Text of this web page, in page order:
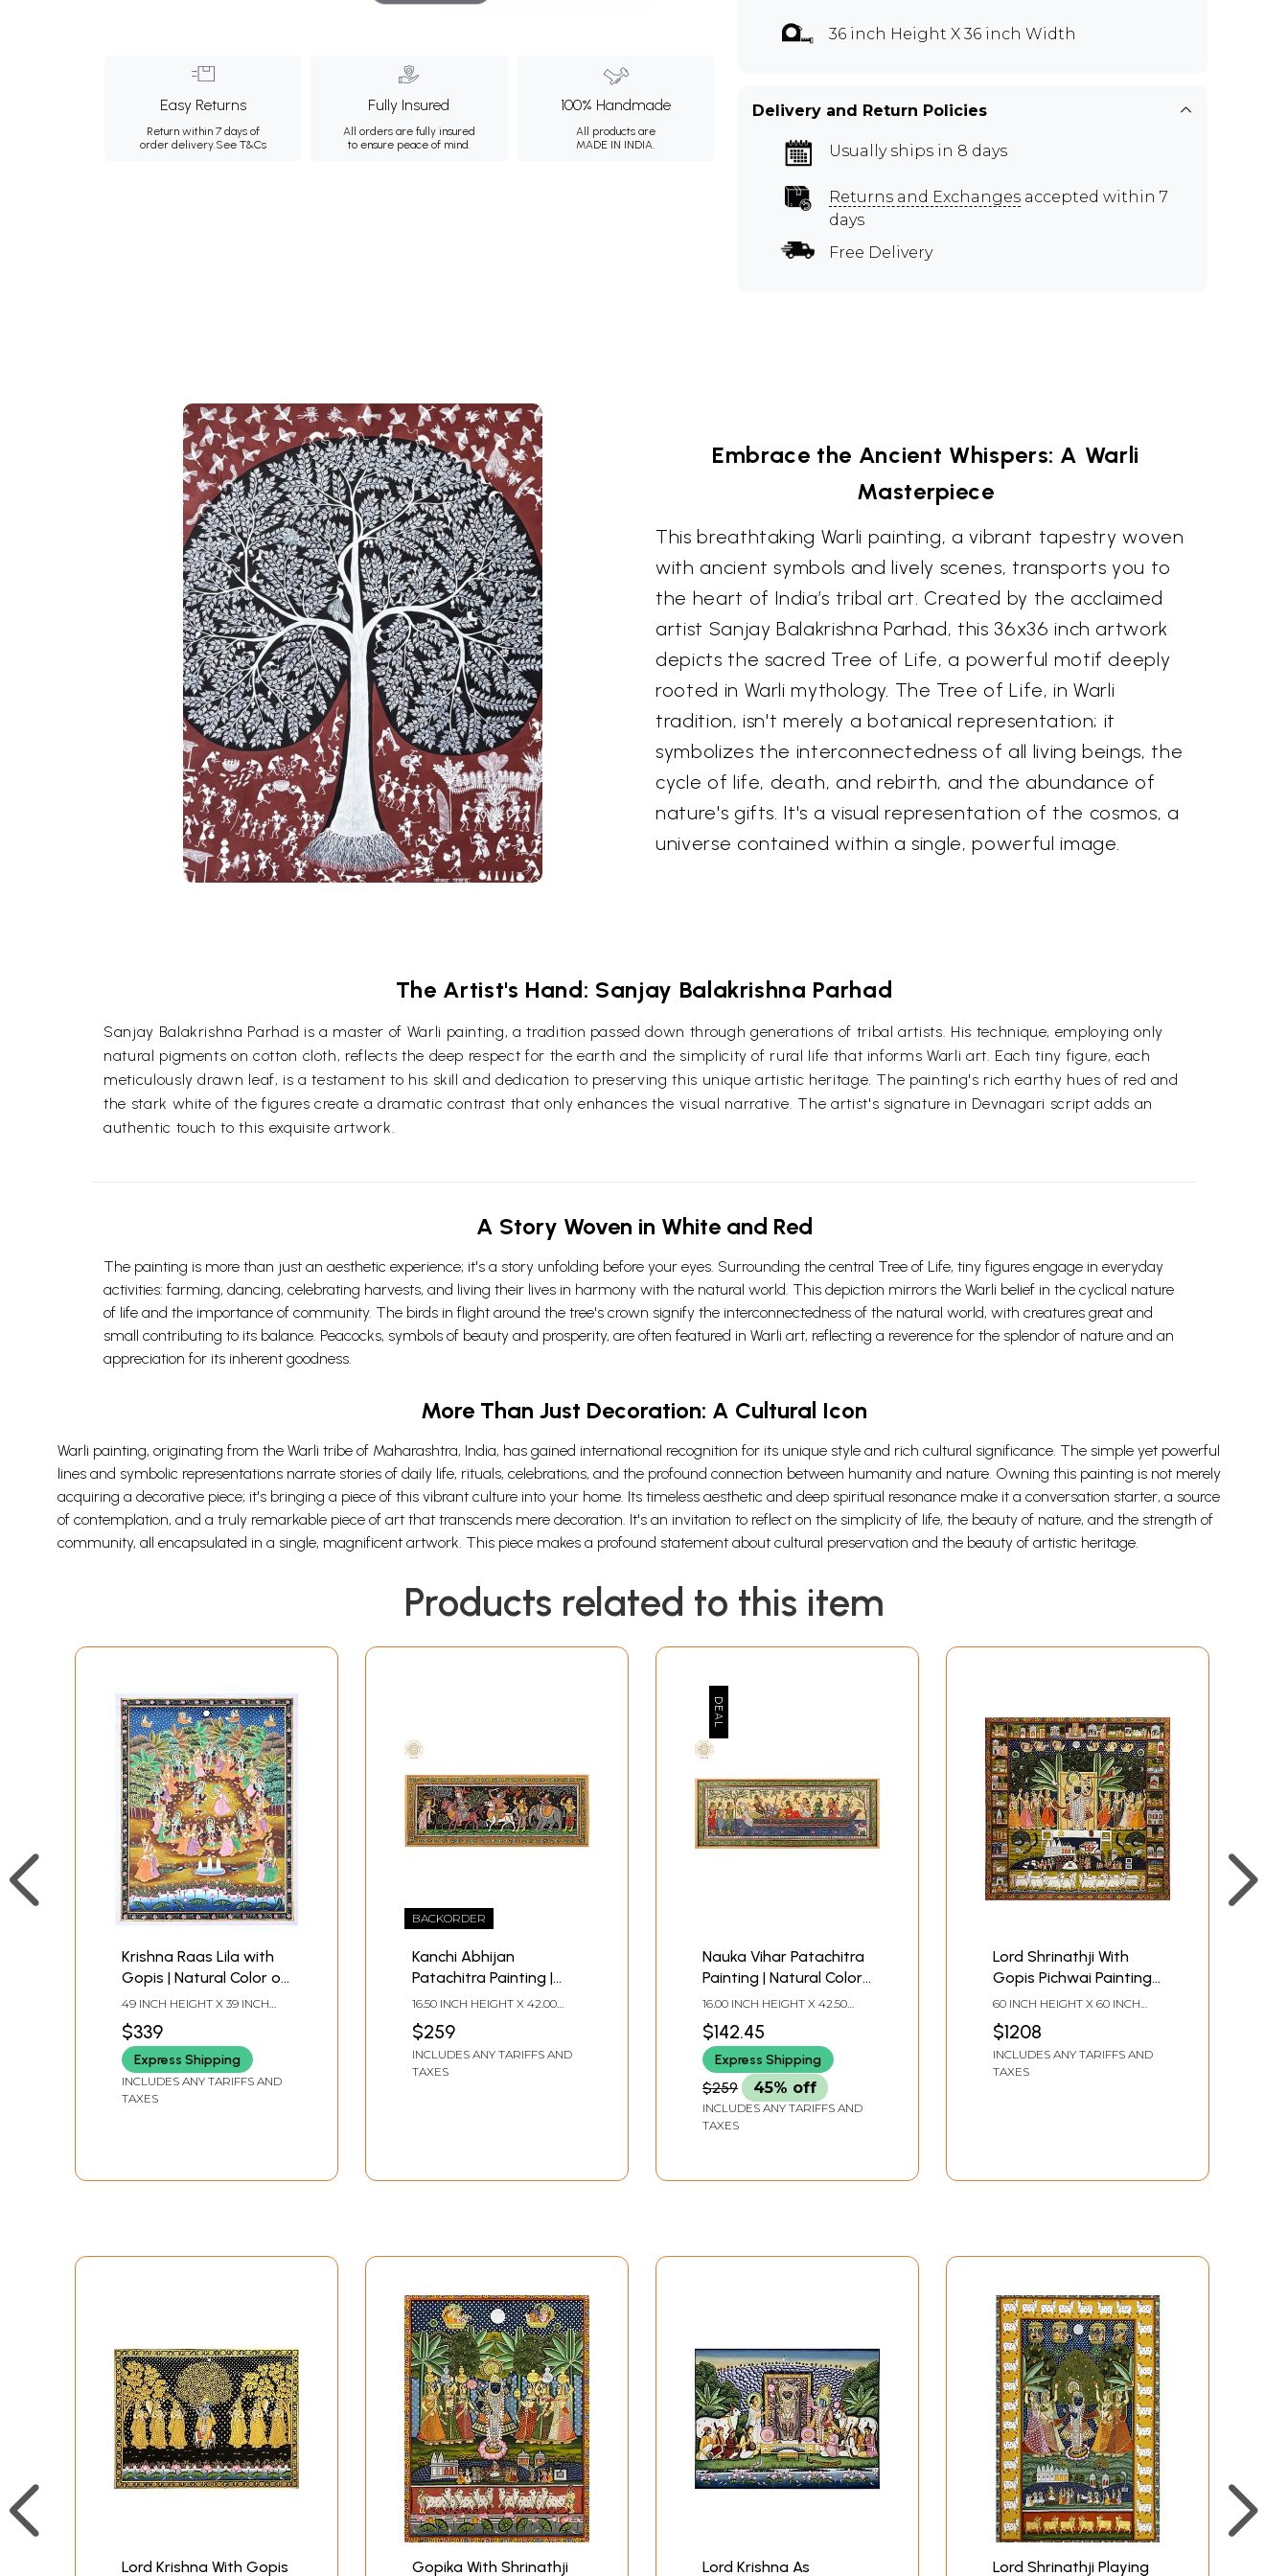
Easy Returns
Return within 7 days of
order delivery.See T&Cs
Fully Insured
All orders are fully insured
to ensure peace of mind.
100% Handmade
All products are
MADE IN INDIA.
36 inch Height X 36 inch Width
Delivery and Return Policies
Usually ships in 8 days
Returns and Exchanges accepted within 7
days
Free Delivery
Embrace the Ancient Whispers: A Warli
Masterpiece
This breathtaking Warli painting, a vibrant tapestry woven
with ancient symbols and lively scenes, transports you to
the heart of India’s tribal art. Created by the acclaimed
artist Sanjay Balakrishna Parhad, this 36x36 inch artwork
depicts the sacred Tree of Life, a powerful motif deeply
rooted in Warli mythology. The Tree of Life, in Warli
tradition, isn't merely a botanical representation; it
symbolizes the interconnectedness of all living beings, the
cycle of life, death, and rebirth, and the abundance of
nature's gifts. It's a visual representation of the cosmos, a
universe contained within a single, powerful image.
The Artist's Hand: Sanjay Balakrishna Parhad
Sanjay Balakrishna Parhad is a master of Warli painting, a tradition passed down through generations of tribal artists. His technique, employing only
natural pigments on cotton cloth, reflects the deep respect for the earth and the simplicity of rural life that informs Warli art. Each tiny figure, each
meticulously drawn leaf, is a testament to his skill and dedication to preserving this unique artistic heritage. The painting's rich earthy hues of red and
the stark white of the figures create a dramatic contrast that only enhances the visual narrative. The artist's signature in Devnagari script adds an
authentic touch to this exquisite artwork.
A Story Woven in White and Red
The painting is more than just an aesthetic experience; it's a story unfolding before your eyes. Surrounding the central Tree of Life, tiny figures engage in everyday
activities: farming, dancing, celebrating harvests, and living their lives in harmony with the natural world. This depiction mirrors the Warli belief in the cyclical nature
of life and the importance of community. The birds in flight around the tree's crown signify the interconnectedness of the natural world, with creatures great and
small contributing to its balance. Peacocks, symbols of beauty and prosperity, are often featured in Warli art, reflecting a reverence for the splendor of nature and an
appreciation for its inherent goodness.
More Than Just Decoration: A Cultural Icon
Warli painting, originating from the Warli tribe of Maharashtra, India, has gained international recognition for its unique style and rich cultural significance. The simple yet powerful
lines and symbolic representations narrate stories of daily life, rituals, celebrations, and the profound connection between humanity and nature. Owning this painting is not merely
acquiring a decorative piece; it's bringing a piece of this vibrant culture into your home. Its timeless aesthetic and deep spiritual resonance make it a conversation starter, a source
of contemplation, and a truly remarkable piece of art that transcends mere decoration. It's an invitation to reflect on the simplicity of life, the beauty of nature, and the strength of
community, all encapsulated in a single, magnificent artwork. This piece makes a profound statement about cultural preservation and the beauty of artistic heritage.
Products related to this item
Krishna Raas Lila with
Gopis | Natural Color on
Cloth | Handmade
Pichwai Painting
49 INCH HEIGHT X 39 INCH
$339
Express Shipping
INCLUDES ANY TARIFFS AND
TAXES
BACKORDER
Kanchi Abhijan
Patachitra Painting |
Natural Color Painting
on Tussar Silk
16.50 INCH HEIGHT X 42.00
$259
INCLUDES ANY TARIFFS AND
TAXES
Nauka Vihar Patachitra
Painting | Natural Color
Painting on Tussar Silk
16.00 INCH HEIGHT X 42.50
$142.45
Express Shipping
$259 45% off
INCLUDES ANY TARIFFS AND
TAXES
Lord Shrinathji With
Gopis Pichwai Painting |
Natural Color On Cloth |
By Dheeraj Munot
60 INCH HEIGHT X 60 INCH
$1208
INCLUDES ANY TARIFFS AND
TAXES
Lord Krishna With Gopis Gopika With Shrinathji Lord Krishna As Lord Shrinathji Playing